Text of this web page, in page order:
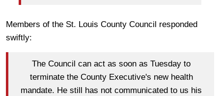
Members of the St. Louis County Council responded
swiftly:
The Council can act as soon as Tuesday to
terminate the County Executive's new health
mandate. He still has not communicated to us his